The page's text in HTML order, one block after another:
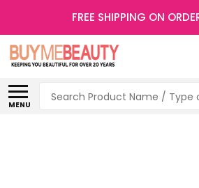
FREE SHIPPING ON
MENU
Search